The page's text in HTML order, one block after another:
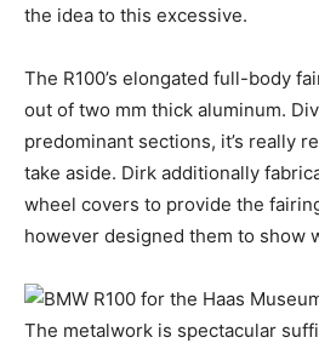
the idea to this excessive.
The R100’s elongated full-body
out of two mm thick aluminum.
predominant sections, it’s really
take aside. Dirk additionally
wheel covers to provide the
however designed them to show
The metalwork is spectacular